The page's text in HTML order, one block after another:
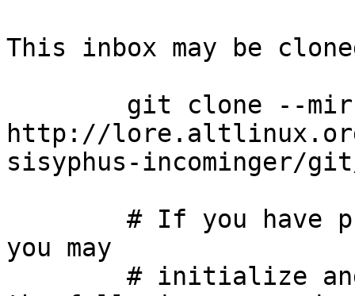
This inbox may be
http://
sisyphus-incominger/
you may